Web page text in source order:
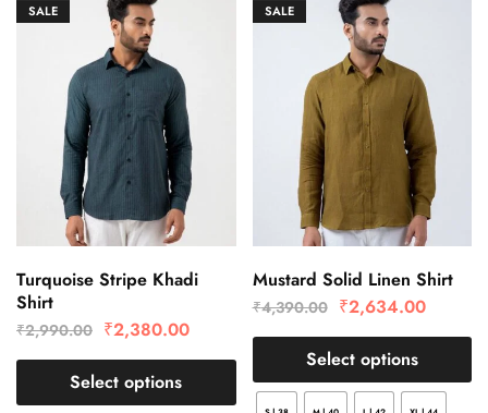
SALE
Turquoise Stripe Khadi
Shirt
₹2,990.00 ₹2,380.00
Select options
SALE
Mustard Solid Linen Shirt
₹4,390.00 ₹2,634.00
Select options